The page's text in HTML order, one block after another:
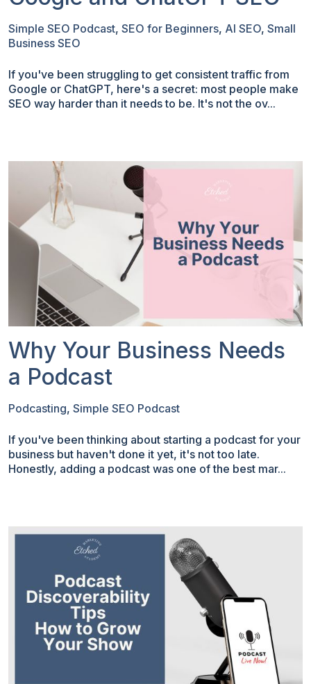
Simple SEO Podcast, SEO for Beginners, AI SEO, Small
Business SEO
If you've been struggling to get consistent traffic from
Google or ChatGPT, here's a secret: most people make
SEO way harder than it needs to be. It's not the ov...
Why Your Business Needs
a Podcast
Podcasting, Simple SEO Podcast
If you've been thinking about starting a podcast for your
business but haven't done it yet, it's not too late.
Honestly, adding a podcast was one of the best mar...